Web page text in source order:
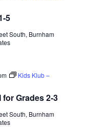
5
South, Burnham
Grades 2-3
Kids Klub –
South, Burnham